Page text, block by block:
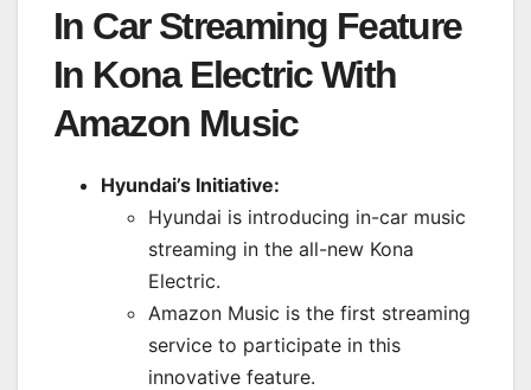
In Car Streaming Feature
In Kona Electric With
Amazon Music
Hyundai’s Initiative:
Hyundai is introducing in-car music
streaming in the all-new Kona
Electric.
Amazon Music is the first streaming
service to participate in this
innovative feature.